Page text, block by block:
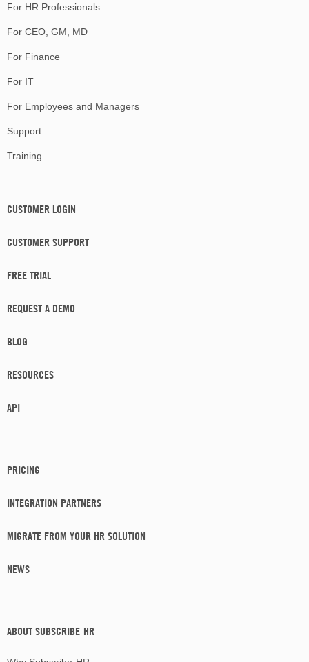
For HR Professionals
For CEO, GM, MD
For Finance
For IT
For Employees and Managers
Support
Training
CUSTOMER LOGIN
CUSTOMER SUPPORT
FREE TRIAL
REQUEST A DEMO
BLOG
RESOURCES
API
PRICING
INTEGRATION PARTNERS
MIGRATE FROM YOUR HR SOLUTION
NEWS
ABOUT SUBSCRIBE-HR